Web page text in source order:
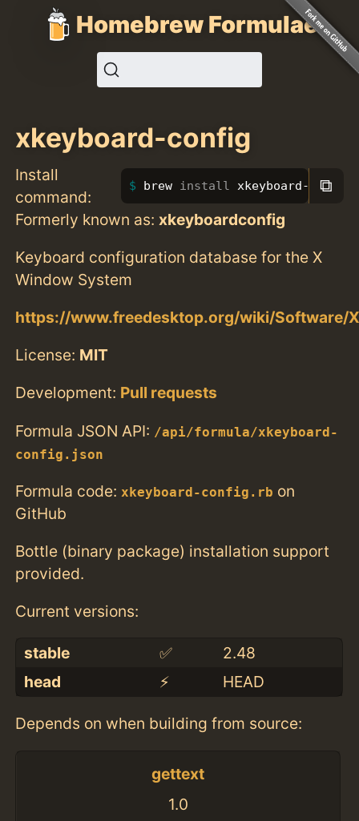
Homebrew Formulae
xkeyboard-config
Install
command:
brew install xkeyboard-config
⧉
Formerly known as:xkeyboardconfig
Keyboard configuration database for the X
Window System
https://www.freedesktop.org/wiki/Software/
License: MIT
Development: Pull requests
Formula JSON API: /api/formula/xkeyboard-
config.json
Formula code: xkeyboard-config.rb on
GitHub
Bottle (binary package) installation support
provided.
Current versions:
stable ✅
2.48
head
⚡️ HEAD
Depends on when building from source:
gettext
1.0